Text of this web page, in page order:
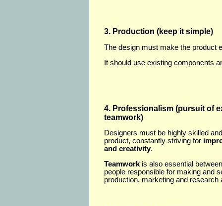
3. Production (keep it simple)
The design must make the product
It should use existing components
4. Professionalism (pursuit of
teamwork)
Designers must be highly skilled
product, constantly striving for
and creativity.
Teamwork is also essential
people responsible for making and
production, marketing and research